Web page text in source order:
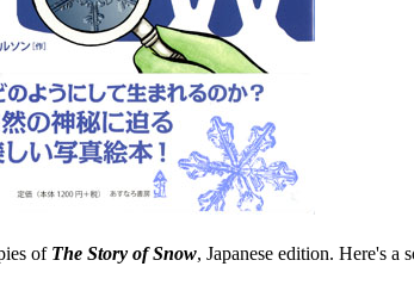
of The Story of Snow, Japanese edition. Here's a